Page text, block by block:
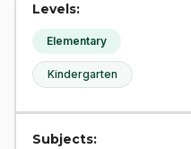
Levels:
Elementary
Kindergarten
Subjects: